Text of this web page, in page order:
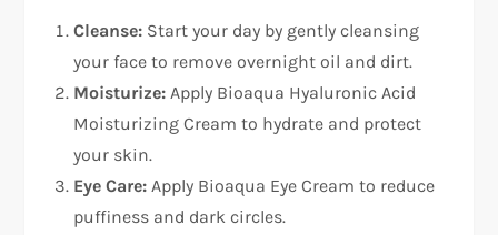
Cleanse: Start your day by gently cleansing
your face to remove overnight oil and dirt.
Moisturize: Apply Bioaqua Hyaluronic Acid
Moisturizing Cream to hydrate and protect
your skin.
Eye Care: Apply Bioaqua Eye Cream to reduce
puffiness and dark circles.